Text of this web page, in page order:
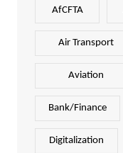
AfCFTA
Air Transport
Aviation
Bank/Finance
Digitalization